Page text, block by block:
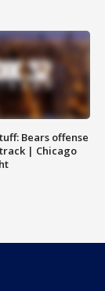
Bears offense
| Chicago